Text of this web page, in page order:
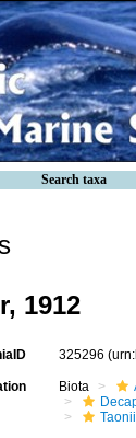
Search taxa
1912
325296
Biota